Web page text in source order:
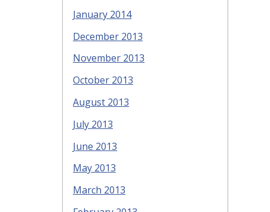
January 2014
December 2013
November 2013
October 2013
August 2013
July 2013
June 2013
May 2013
March 2013